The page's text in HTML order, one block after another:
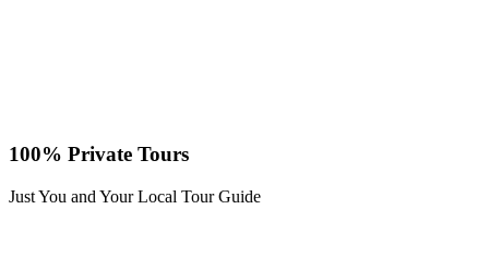
100% Private Tours
Just You and Your Local Tour Guide